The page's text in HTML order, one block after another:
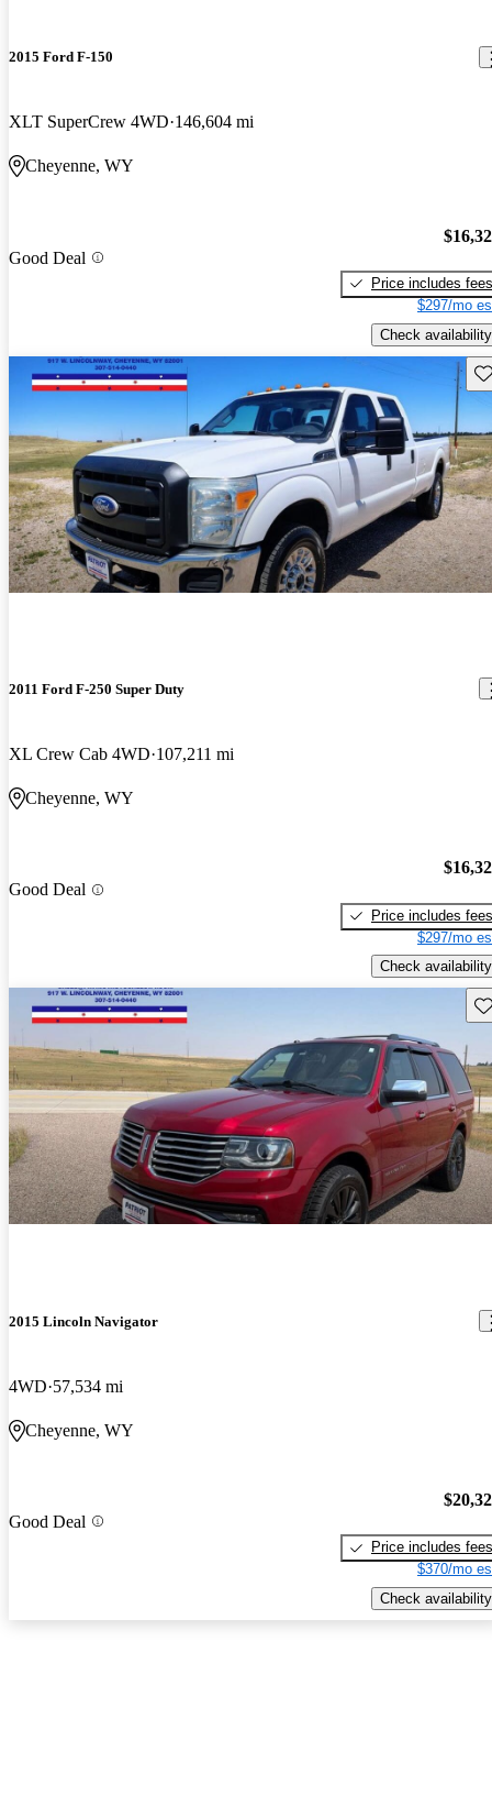
2015 Ford F-150
XLT SuperCrew 4WD 146,604 mi
Cheyenne, WY
Good Deal
Price includes fees
$297/mo
Check availability
2011 Ford F-250 Super Duty
XL Crew Cab 4WD 107,211 mi
Cheyenne, WY
Good Deal
Price includes fees
$297/mo
Check availability
2015 Lincoln Navigator
4WD 57,534 mi
Cheyenne, WY
Good Deal
Price includes fees
$370/mo
Check availability